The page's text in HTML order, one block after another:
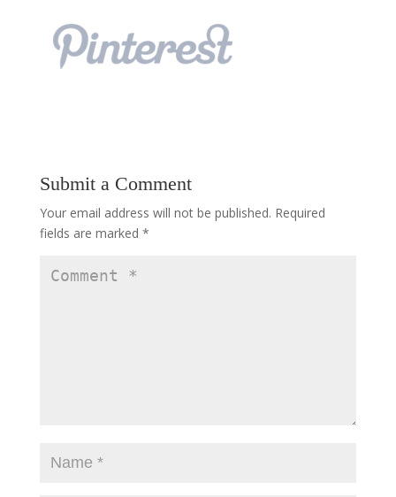
Submit a Comment
Your email address will not be published. Required
fields are marked *